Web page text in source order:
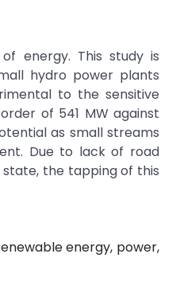
energy. This study is
hydro power plants
to the sensitive
of 541 MW against
as small streams
Due to lack of road
the tapping of this
energy, power,